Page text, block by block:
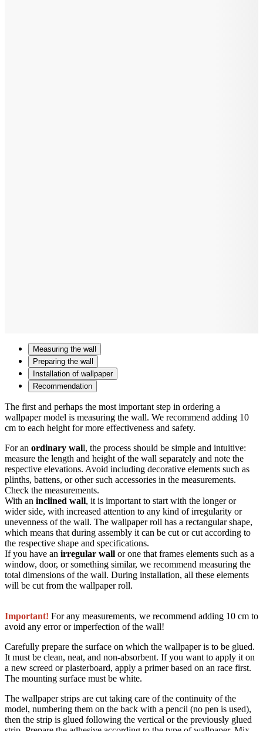
Measuring the wall
Preparing the wall
Installation of wallpaper
Recommendation
The first and perhaps the most important step in ordering a
wallpaper model is measuring the wall. We recommend adding 10
cm to each height for more effectiveness and safety.
For an ordinary wall, the process should be simple and intuitive:
measure the length and height of the wall separately and note the
respective elevations. Avoid including decorative elements such as
plinths, battens, or other such accessories in the measurements.
Check the measurements.
With an inclined wall, it is important to start with the longer or
wider side, with increased attention to any kind of irregularity or
unevenness of the wall. The wallpaper roll has a rectangular shape,
which means that during assembly it can be cut or cut according to
the respective shape and specifications.
If you have an irregular wall or one that frames elements such as a
window, door, or something similar, we recommend measuring the
total dimensions of the wall. During installation, all these elements
will be cut from the wallpaper roll.
Important! For any measurements, we recommend adding 10 cm to
avoid any error or imperfection of the wall!
Carefully prepare the surface on which the wallpaper is to be glued.
It must be clean, neat, and non-absorbent. If you want to apply it on
a new screed or plasterboard, apply a primer based on an race first.
The mounting surface must be white.
The wallpaper strips are cut taking care of the continuity of the
model, numbering them on the back with a pencil (no pen is used),
then the strip is glued following the vertical or the previously glued